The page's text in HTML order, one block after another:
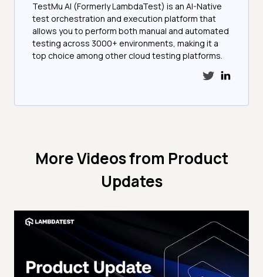
TestMu AI (Formerly LambdaTest) is an AI-Native
test orchestration and execution platform that
allows you to perform both manual and automated
testing across 3000+ environments, making it a
top choice among other cloud testing platforms.
More Videos from Product
Updates